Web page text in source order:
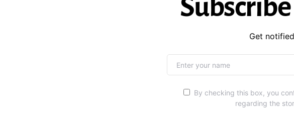
Get
By checking this box, you
regarding the